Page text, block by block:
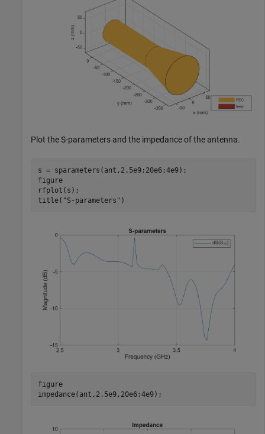
Plot the S-parameters and the impedance of the antenna.
s = sparameters(ant,2.5e9:20e6:4e9);
figure
rfplot(s);
title( "S-parameters" )
figure
impedance(ant,2.5e9,20e6:4e9);